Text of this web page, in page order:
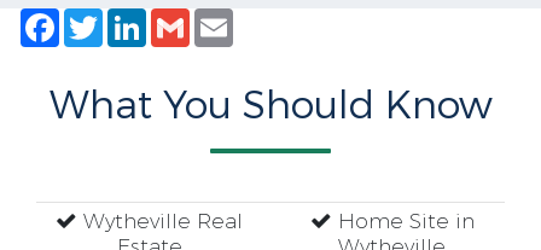
Facebook
TwitterLinkedIn
Gmail
What You Should Know
Wytheville Real
Home Site in